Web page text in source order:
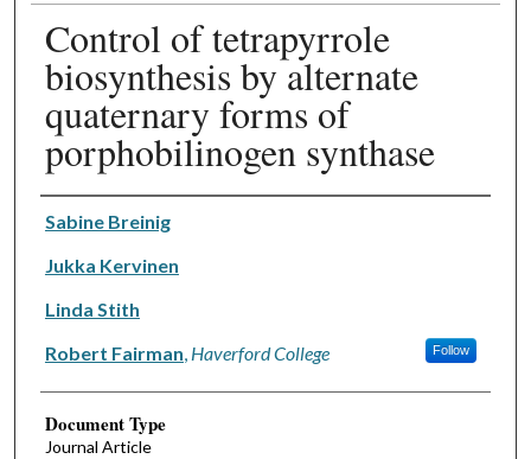
Control of tetrapyrrole
biosynthesis by alternate
quaternary forms of
porphobilinogen synthase
Authors
Sabine Breinig
Jukka Kervinen
Linda Stith
Robert Fairman Haverford College Follow
Document Type
Journal Article